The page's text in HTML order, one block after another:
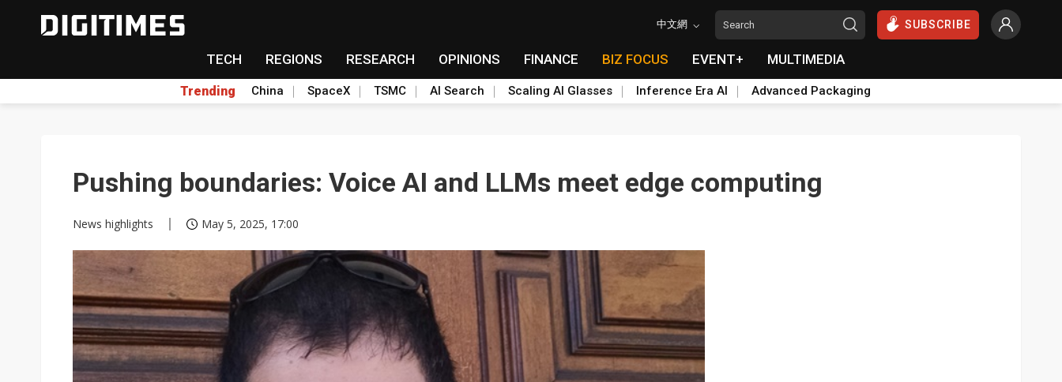
中文網 SUBSCRIBE
TECH REGIONS RESEARCH OPINIONS FINANCE BIZ FOCUS EVENT+ MULTIMEDIA
Trending China SpaceX TSMC AI Search Scaling AI Glasses Inference Era AI Advanced Packaging
Pushing boundaries: Voice AI and LLMs meet edge computing
News highlights May 5, 2025, 17:00